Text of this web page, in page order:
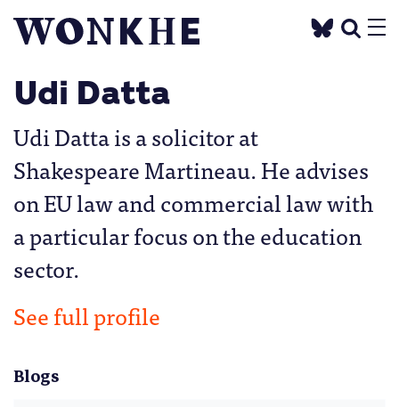
Udi Datta
Udi Datta is a solicitor at
Shakespeare Martineau. He advises
on EU law and commercial law with
a particular focus on the education
sector.
See full profile
Blogs